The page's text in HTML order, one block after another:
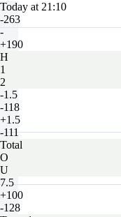
Today at 21:10
-263
-
+190
H
1
2
-1.5
-118
+1.5
-111
Total
O
U
7.5
+100
-128